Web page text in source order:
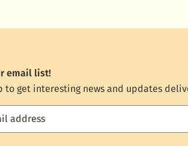
email list!
to get interesting news and updates
address